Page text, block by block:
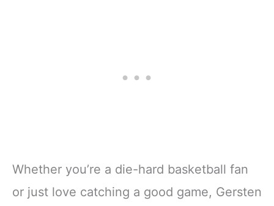
Whether you’re a die-hard basketball fan
or just love catching a good game, Gersten